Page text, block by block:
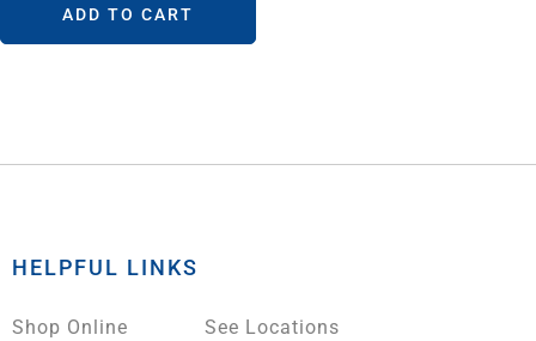
ADD TO CART
HELPFUL LINKS
Shop Online
See Locations